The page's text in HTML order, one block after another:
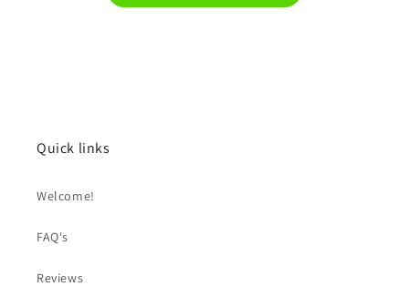
Quick links
Welcome!
FAQ's
Reviews